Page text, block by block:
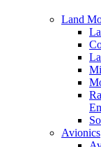
Land
Avionics